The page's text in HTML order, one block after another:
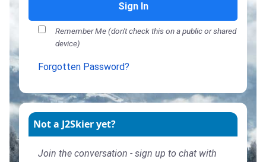
Sign In
Remember Me (don't check this on a public or shared
device)
Forgotten Password?
Not a J2Skier yet?
Join the conversation - sign up to chat with